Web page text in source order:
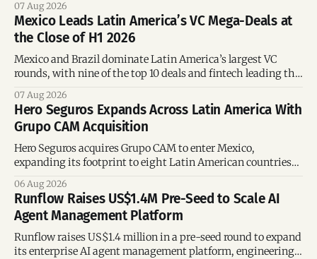
07 Aug 2026
Mexico Leads Latin America’s VC Mega-Deals at
the Close of H1 2026
Mexico and Brazil dominate Latin America’s largest VC
rounds, with nine of the top 10 deals and fintech leading the
07 Aug 2026
Hero Seguros Expands Across Latin America With
Grupo CAM Acquisition
Hero Seguros acquires Grupo CAM to enter Mexico,
expanding its footprint to eight Latin American countries
06 Aug 2026
Runflow Raises US$1.4M Pre-Seed to Scale AI
Agent Management Platform
Runflow raises US$1.4 million in a pre-seed round to expand
its enterprise AI agent management platform, engineering